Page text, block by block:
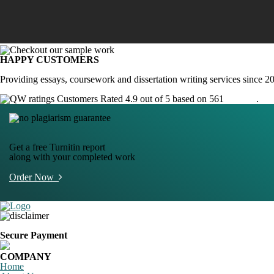
HAPPY CUSTOMERS
Providing essays, coursework and dissertation writing services since
Customers Rated 4.9 out of 5 based on 561
.
Get a free Turnitin report
along with your completed work
Order Now
Secure Payment
COMPANY
Home